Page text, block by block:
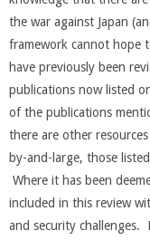
the war against Japan
framework cannot hope
have previously been
publications now listed
of the publications
there are other
by-and-large, those
Where it has been
included in this review
and security challenges.